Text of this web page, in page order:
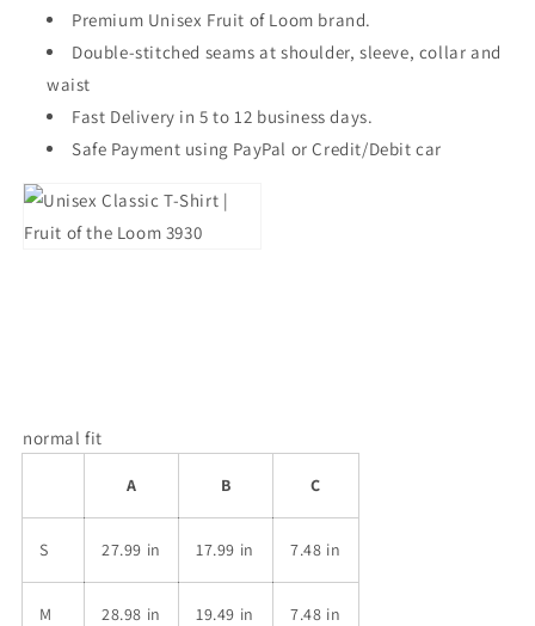
Premium Unisex Fruit of Loom brand.
Double-stitched seams at shoulder, sleeve, collar and
waist
Fast Delivery in 5 to 12 business days.
Safe Payment using PayPal or Credit/Debit car
normal fit
A B C
S 27.99 in 17.99 in 7.48 in
M 28.98 in 19.49 in 7.48 in